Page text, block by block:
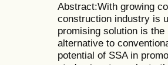
Abstract:With growing
construction industry is
promising solution is
alternative to
potential of SSA in